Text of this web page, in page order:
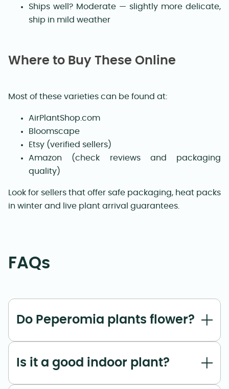
Ships well? Moderate — slightly more delicate,
ship in mild weather
Where to Buy These Online
Most of these varieties can be found at:
AirPlantShop.com
Bloomscape
Etsy (verified sellers)
Amazon (check reviews and packaging
quality)
Look for sellers that offer safe packaging, heat packs
in winter and live plant arrival guarantees.
FAQs
Do Peperomia plants flower?
Is it a good indoor plant?